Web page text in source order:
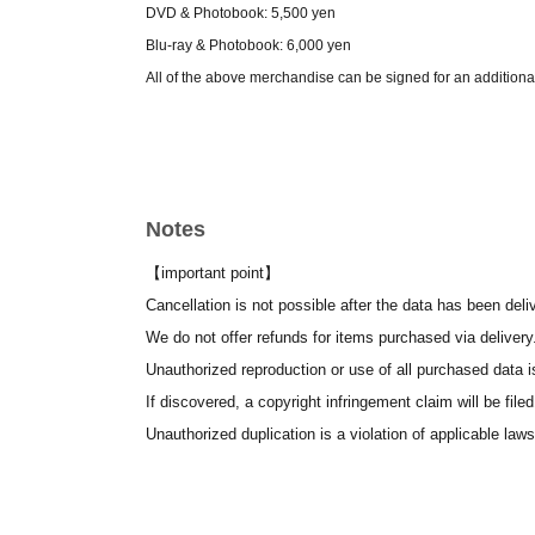
DVD & Photobook: 5,500 yen
Blu-ray & Photobook: 6,000 yen
All of the above merchandise can be signed for an
• Cast support tickets: Sho-Chiku-Bai (pine, bamboo, and
An incredible 70% of the sales go to the cast – a super
Comes with a thank-you gift!
Plum Blossom - 3000 yen - A bromide photo of your favorite
Bamboo 10,000 yen The above bromide photo includes a
Pine Tree (30,000 yen): Includes a group photo with a
Support messages can be displayed on the screen for
Notes
【important point】
Cancellation is not possible after the data has been
We do not offer refunds for items purchased via delivery.
Unauthorized reproduction or use of all purchased data
If discovered, a copyright infringement claim will be
Unauthorized duplication is a violation of applicable